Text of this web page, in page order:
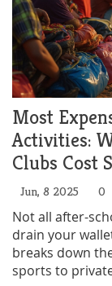
Most
Activities:
Clubs Cost
Jun, 8 2025 0
Not all after-
drain your
breaks down
sports to